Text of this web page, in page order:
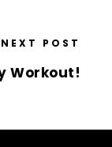
NEXT POST
Workout!